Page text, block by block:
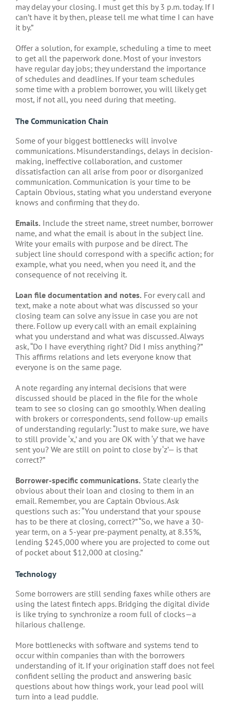
may delay your closing. I must get this by 3 p.m. today. If I
can’t have it by then, please tell me what time I can have
it by.”
Offer a solution, for example, scheduling a time to meet
to get all the paperwork done. Most of your investors
have regular day jobs; they understand the importance
of schedules and deadlines. If your team schedules
some time with a problem borrower, you will likely get
most, if not all, you need during that meeting.
The Communication Chain
Some of your biggest bottlenecks will involve
communications. Misunderstandings, delays in decision-
making, ineffective collaboration, and customer
dissatisfaction can all arise from poor or disorganized
communication. Communication is your time to be
Captain Obvious, stating what you understand everyone
knows and confirming that they do.
Emails. Include the street name, street number, borrower
name, and what the email is about in the subject line.
Write your emails with purpose and be direct. The
subject line should correspond with a specific action; for
example, what you need, when you need it, and the
consequence of not receiving it.
Loan file documentation and notes. For every call and
text, make a note about what was discussed so your
closing team can solve any issue in case you are not
there. Follow up every call with an email explaining
what you understand and what was discussed. Always
ask, “Do I have everything right? Did I miss anything?”
This affirms relations and lets everyone know that
everyone is on the same page.
A note regarding any internal decisions that were
discussed should be placed in the file for the whole
team to see so closing can go smoothly. When dealing
with brokers or correspondents, send follow-up emails
of understanding regularly: “Just to make sure, we have
to still provide ‘x,’ and you are OK with ‘y’ that we have
sent you? We are still on point to close by ‘z’— is that
correct?”
Borrower-specific communications. State clearly the
obvious about their loan and closing to them in an
email. Remember, you are Captain Obvious. Ask
questions such as: “You understand that your spouse
has to be there at closing, correct?” “So, we have a 30-
year term, on a 5-year pre-payment penalty, at 8.35%,
lending $245,000 where you are projected to come out
of pocket about $12,000 at closing.”
Technology
Some borrowers are still sending faxes while others are
using the latest fintech apps. Bridging the digital divide
is like trying to synchronize a room full of clocks—a
hilarious challenge.
More bottlenecks with software and systems tend to
occur within companies than with the borrowers
understanding of it. If your origination staff does not feel
confident selling the product and answering basic
questions about how things work, your lead pool will
turn into a lead puddle.